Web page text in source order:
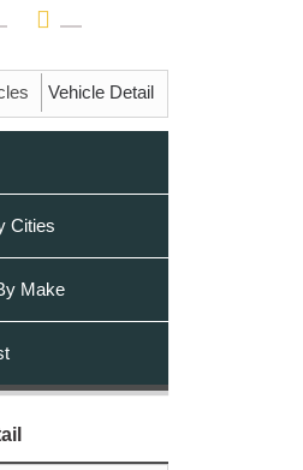
Vehicle Detail
Cities
Make